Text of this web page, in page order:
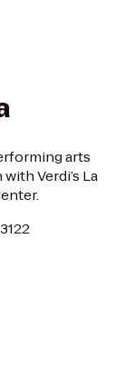
arts
Verdi’s La